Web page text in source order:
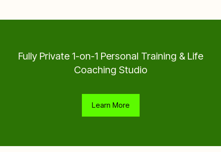
Fully Private 1-on-1 Personal Training & Life
Coaching Studio
Learn More